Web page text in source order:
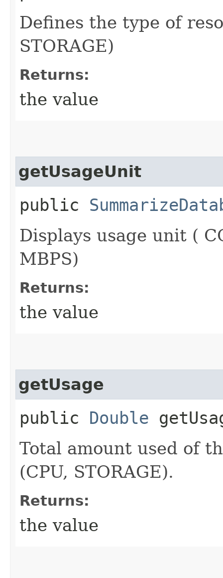
Defines the type of
STORAGE)
Returns:
the value
getUsageUnit
public
Displays usage unit (
MBPS)
Returns:
the value
getUsage
public Double
Total amount used of
(CPU, STORAGE).
Returns:
the value